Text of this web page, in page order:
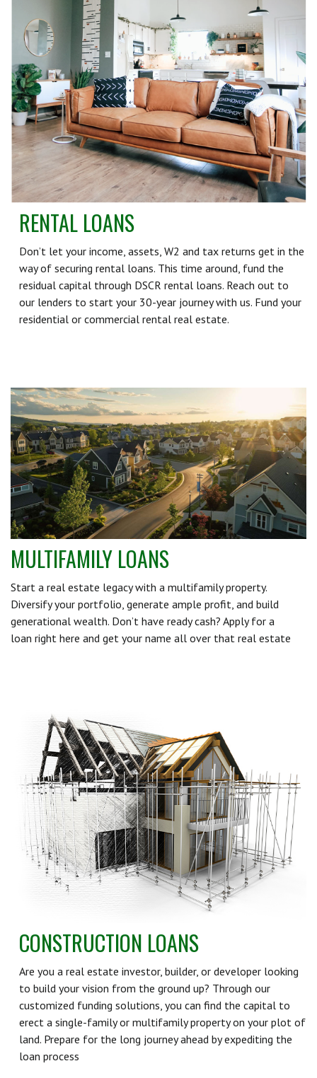
RENTAL LOANS
Don’t let your income, assets, W2 and tax returns get in the
way of securing rental loans. This time around, fund the
residual capital through DSCR rental loans. Reach out to
our lenders to start your 30-year journey with us. Fund your
residential or commercial rental real estate.
MULTIFAMILY LOANS
Start a real estate legacy with a multifamily property.
Diversify your portfolio, generate ample profit, and build
generational wealth. Don’t have ready cash? Apply for a
loan right here and get your name all over that real estate
CONSTRUCTION LOANS
Are you a real estate investor, builder, or developer looking
to build your vision from the ground up? Through our
customized funding solutions, you can find the capital to
erect a single-family or multifamily property on your plot of
land. Prepare for the long journey ahead by expediting the
loan process